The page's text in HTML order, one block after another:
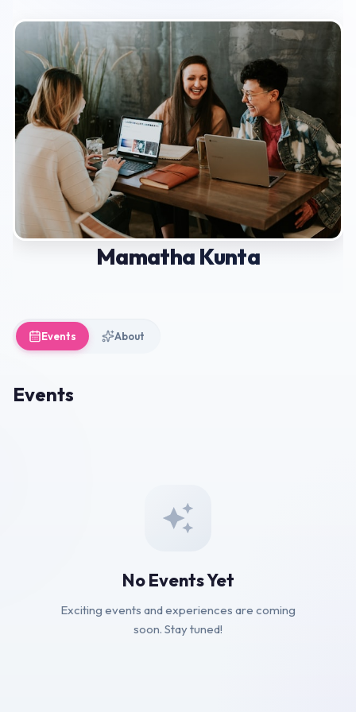
Mamatha Kunta
Events About
Events
No Events Yet
Exciting events and experiences are coming
soon. Stay tuned!